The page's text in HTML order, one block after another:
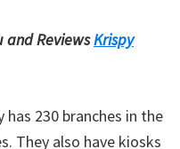
and ReviewsKrispy
230 branches in the
They also have kiosks